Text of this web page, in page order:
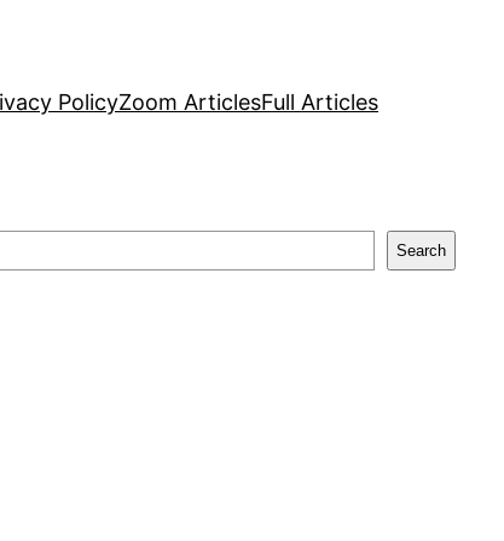
PolicyZoom ArticlesFull Articles
Search